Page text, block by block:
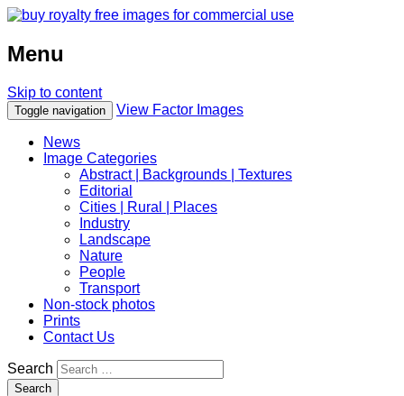
Menu
Skip to content
Toggle navigation View Factor Images
News
Image Categories
Abstract | Backgrounds | Textures
Editorial
Cities | Rural | Places
Industry
Landscape
Nature
People
Transport
Non-stock photos
Prints
Contact Us
Search
Search